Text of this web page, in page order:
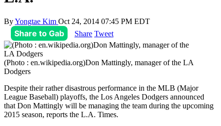
ByYongtae Kim Oct 24, 2014 07:45 PM EDT
Share to Gab Share Tweet
(Photo : en.wikipedia.org)Don Mattingly, manager of the LA
Dodgers
Despite their rather disastrous performance in the MLB (Major
League Baseball) playoffs, the Los Angeles Dodgers announced
that Don Mattingly will be managing the team during the upcoming
2015 season, reports the L.A. Times.